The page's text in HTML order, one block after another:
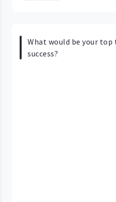
What would be your
success?